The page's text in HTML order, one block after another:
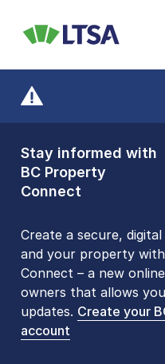
Stay informed with
BC Property
Connect
Create a secure,
and your property with
Connect – a new
owners that allows
updates. Create your
account
Front Counters
Open By
Appointment Only
Please be aware that
counters are open 9
by appointment only.
arenow available
visit, contact
LTSA